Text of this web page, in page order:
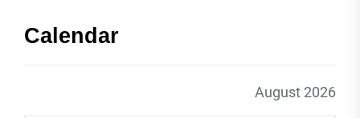
Calendar
August 2026